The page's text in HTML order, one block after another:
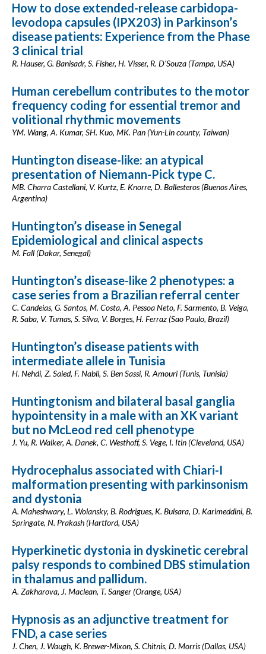
How to dose extended-release carbidopa-
levodopa capsules (IPX203) in Parkinson’s
disease patients: Experience from the Phase
3 clinical trial
R. Hauser, G. Banisadr, S. Fisher, H. Visser, R. D'Souza (Tampa, USA)
Human cerebellum contributes to the motor
frequency coding for essential tremor and
volitional rhythmic movements
YM. Wang, A. Kumar, SH. Kuo, MK. Pan (Yun-Lin county, Taiwan)
Huntington disease-like: an atypical
presentation of Niemann-Pick type C.
MB. Charra Castellani, V. Kurtz, E. Knorre, D. Ballesteros (Buenos Aires,
Argentina)
Huntington’s disease in Senegal
Epidemiological and clinical aspects
M. Fall (Dakar, Senegal)
Huntington’s disease-like 2 phenotypes: a
case series from a Brazilian referral center
C. Candeias, G. Santos, M. Costa, A. Pessoa Neto, F. Sarmento, B. Veiga,
R. Saba, V. Tumas, S. Silva, V. Borges, H. Ferraz (Sao Paulo, Brazil)
Huntington’s disease patients with
intermediate allele in Tunisia
H. Nehdi, Z. Saied, F. Nabli, S. Ben Sassi, R. Amouri (Tunis, Tunisia)
Huntingtonism and bilateral basal ganglia
hypointensity in a male with an XK variant
but no McLeod red cell phenotype
J. Yu, R. Walker, A. Danek, C. Westhoff, S. Vege, I. Itin (Cleveland, USA)
Hydrocephalus associated with Chiari-I
malformation presenting with parkinsonism
and dystonia
A. Maheshwary, L. Wolansky, B. Rodrigues, K. Bulsara, D. Karimeddini, B.
Springate, N. Prakash (Hartford, USA)
Hyperkinetic dystonia in dyskinetic cerebral
palsy responds to combined DBS stimulation
in thalamus and pallidum.
A. Zakharova, J. Maclean, T. Sanger (Orange, USA)
Hypnosis as an adjunctive treatment for
FND, a case series
J. Chen, J. Waugh, K. Brewer-Mixon, S. Chitnis, D. Morris (Dallas, USA)